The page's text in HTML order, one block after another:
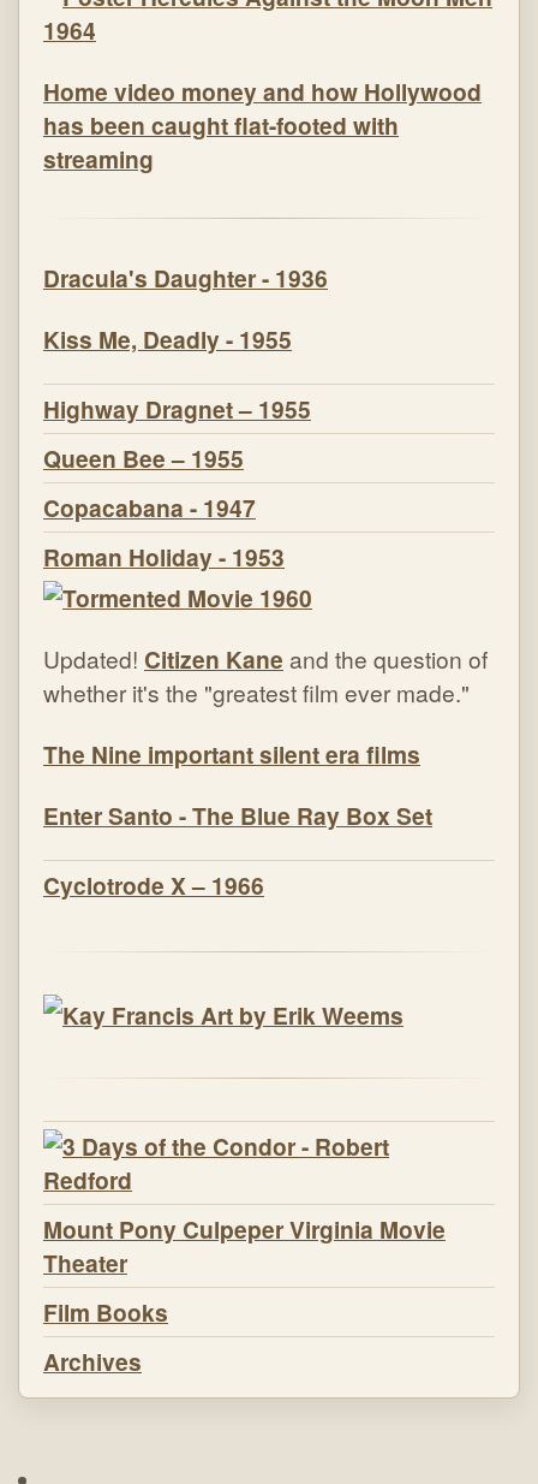
Home video money and how Hollywood
has been caught flat-footed with
streaming
Dracula's Daughter - 1936
Kiss Me, Deadly - 1955
Highway Dragnet – 1955
Queen Bee – 1955
Copacabana - 1947
Roman Holiday - 1953
Updated! Citizen Kane and the question of
whether it's the "greatest film ever made."
The Nine important silent era films
Enter Santo - The Blue Ray Box Set
Cyclotrode X – 1966
Mount Pony Culpeper Virginia Movie
Theater
Film Books
Archives